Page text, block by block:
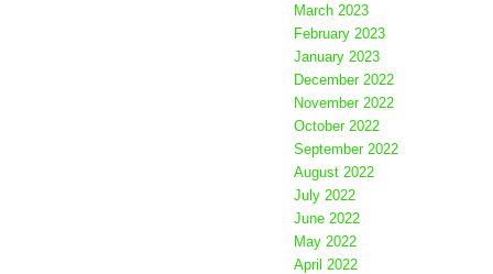
March 2023
February 2023
January 2023
December 2022
November 2022
October 2022
September 2022
August 2022
July 2022
June 2022
May 2022
April 2022